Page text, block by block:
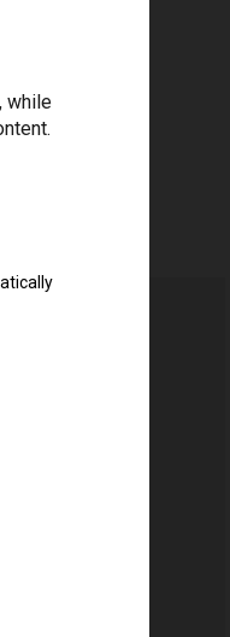
while